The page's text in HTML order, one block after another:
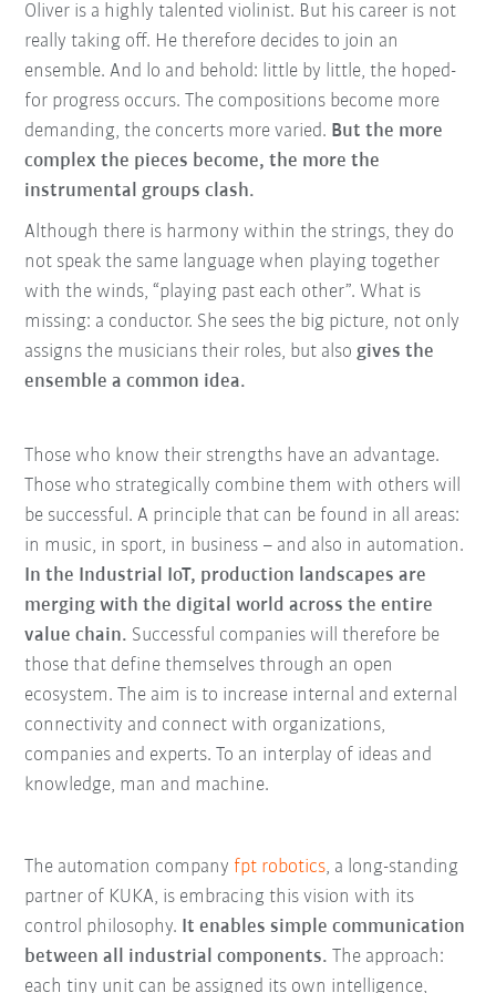
Oliver is a highly talented violinist. But his career is not
really taking off. He therefore decides to join an
ensemble. And lo and behold: little by little, the hoped-
for progress occurs. The compositions become more
demanding, the concerts more varied. But the more
complex the pieces become, the more the
instrumental groups clash.
Although there is harmony within the strings, they do
not speak the same language when playing together
with the winds, “playing past each other”. What is
missing: a conductor. She sees the big picture, not only
assigns the musicians their roles, but alsogives the
ensemble a common idea.
Those who know their strengths have an advantage.
Those who strategically combine them with others will
be successful. A principle that can be found in all areas:
in music, in sport, in business – and also in automation.
In the Industrial IoT, production landscapes are
merging with the digital world across the entire
value chain. Successful companies will therefore be
those that define themselves through an open
ecosystem. The aim is to increase internal and external
connectivity and connect with organizations,
companies and experts. To an interplay of ideas and
knowledge, man and machine.
The automation company fpt robotics, a long-standing
partner of KUKA, is embracing this vision with its
control philosophy. It enables simple communication
between all industrial components. The approach:
each tiny unit can be assigned its own intelligence,